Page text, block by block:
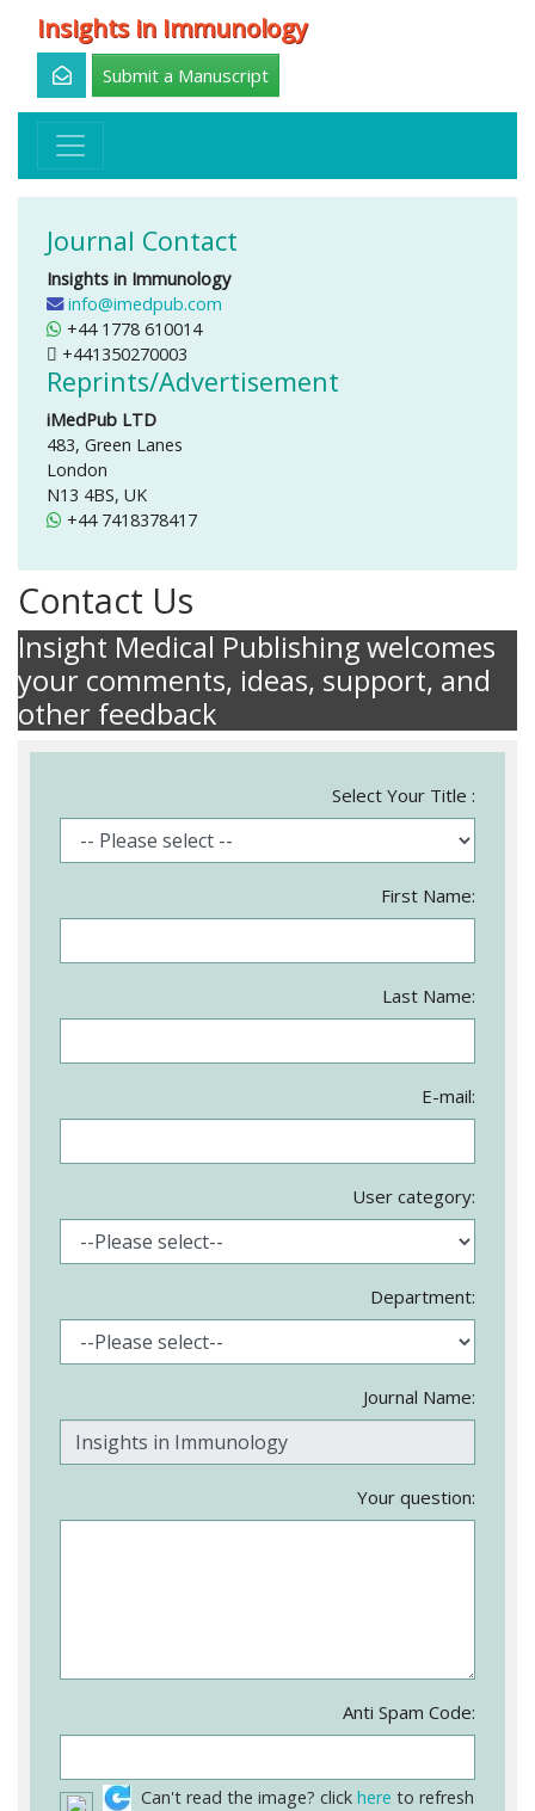
Insights in Immunology
Submit a Manuscript
Journal Contact
Insights in Immunology
info@imedpub.com
+44 1778 610014
+441350270003
Reprints/Advertisement
iMedPub LTD
483, Green Lanes
London
N13 4BS, UK
+44 7418378417
Contact Us
Insight Medical Publishing welcomes
your comments, ideas, support, and
other feedback
Select Your Title :
First Name:
Last Name:
E-mail:
User category:
Department:
Journal Name:
Your question:
Anti Spam Code:
Can't read the image? click here to refresh